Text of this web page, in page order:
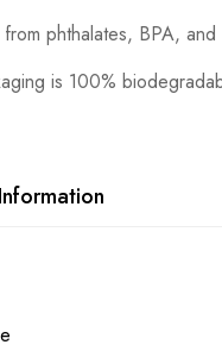
from phthalates, BPA, and
is 100%